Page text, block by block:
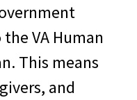
VA Human
This means
and